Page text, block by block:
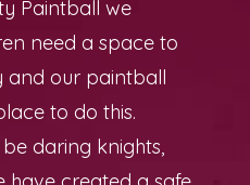
Paintball we
need a space to
and our paintball
to do this.
daring knights,